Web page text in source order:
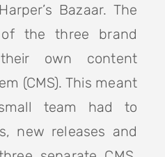
Bazaar. The
of the three brand
own content
(CMS). This meant
team had to
new releases and